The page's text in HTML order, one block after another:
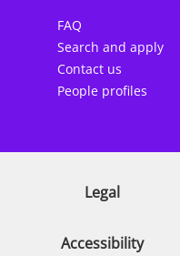
FAQ
Search and apply
Contact us
People profiles
Legal
Accessibility